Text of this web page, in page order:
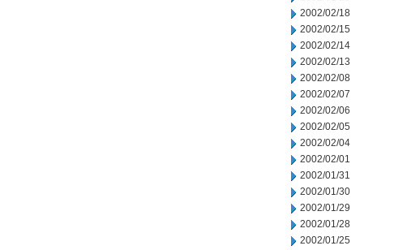
2002/02/18
2002/02/15
2002/02/14
2002/02/13
2002/02/08
2002/02/07
2002/02/06
2002/02/05
2002/02/04
2002/02/01
2002/01/31
2002/01/30
2002/01/29
2002/01/28
2002/01/25